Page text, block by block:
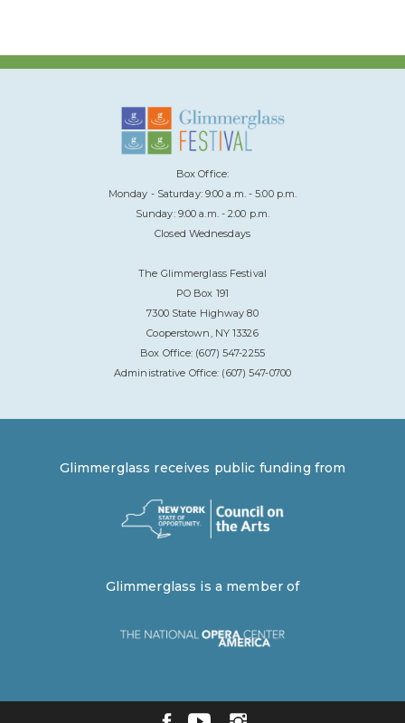
Box Office:
Monday - Saturday: 9:00 a.m. - 5:00 p.m.
Sunday: 9:00 a.m. - 2:00 p.m.
Closed Wednesdays
The Glimmerglass Festival
PO Box 191
7300 State Highway 80
Cooperstown, NY 13326
Box Office: (607) 547-2255
Administrative Office: (607) 547-0700
Glimmerglass receives public funding from
Glimmerglass is a member of